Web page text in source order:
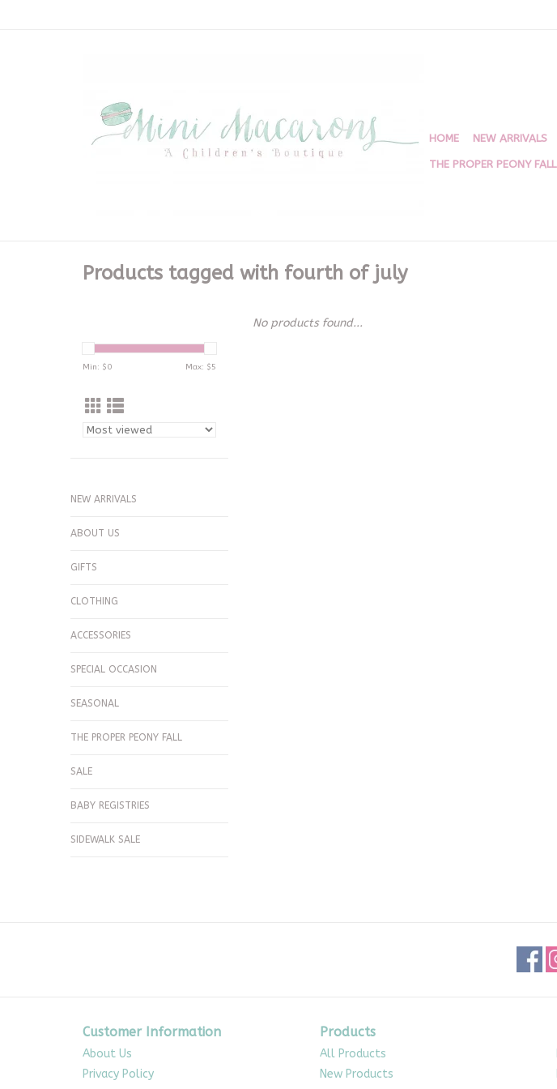
HOME NEW ARRIVALS
THE PROPER PEONY FALL
Products tagged with fourth of july
Min: $0 Max: $5
NEW ARRIVALS
ABOUT US
GIFTS
CLOTHING
ACCESSORIES
SPECIAL OCCASION
SEASONAL
THE PROPER PEONY FALL
SALE
BABY REGISTRIES
SIDEWALK SALE
No products found...
Customer Information
About Us
Privacy Policy
Products
All Products
New Products